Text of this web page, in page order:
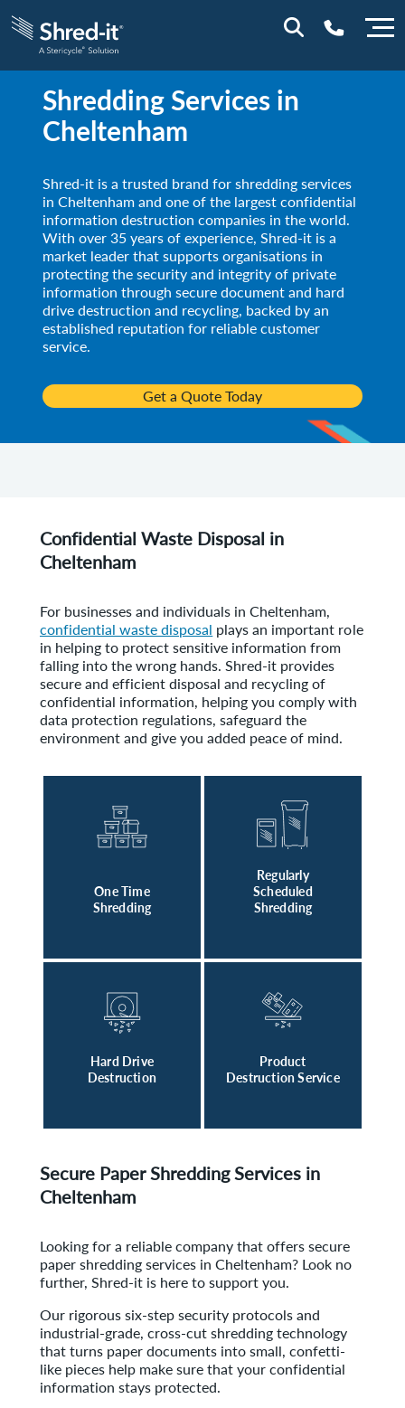
0800 197 1164
Shredding Services in
Cheltenham
Shred-it is a trusted brand for shredding services
in Cheltenham and one of the largest confidential
information destruction companies in the world.
With over 35 years of experience, Shred-it is a
market leader that supports organisations in
protecting the security and integrity of private
information through secure document and hard
drive destruction and recycling, backed by an
established reputation for reliable customer
service.
Get a Quote Today
Confidential Waste Disposal in
Cheltenham
For businesses and individuals in Cheltenham,
confidential waste disposal plays an important role
in helping to protect sensitive information from
falling into the wrong hands. Shred-it provides
secure and efficient disposal and recycling of
confidential information, helping you comply with
data protection regulations, safeguard the
environment and give you added peace of mind.
One Time
Shredding
Regularly
Scheduled
Shredding
Hard Drive
Destruction
Product
Destruction Service
Secure Paper Shredding Services in
Cheltenham
Looking for a reliable company that offers secure
paper shredding services in Cheltenham? Look no
further, Shred-it is here to support you.
Our rigorous six-step security protocols and
industrial-grade, cross-cut shredding technology
that turns paper documents into small, confetti-
like pieces help make sure that your confidential
information stays protected.